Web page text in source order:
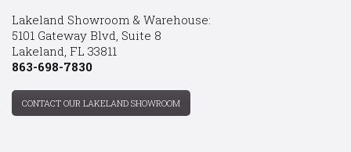
Lakeland Showroom & Warehouse:
5101 Gateway Blvd, Suite 8
Lakeland, FL 33811
863-698-7830
CONTACT OUR LAKELAND SHOWROOM